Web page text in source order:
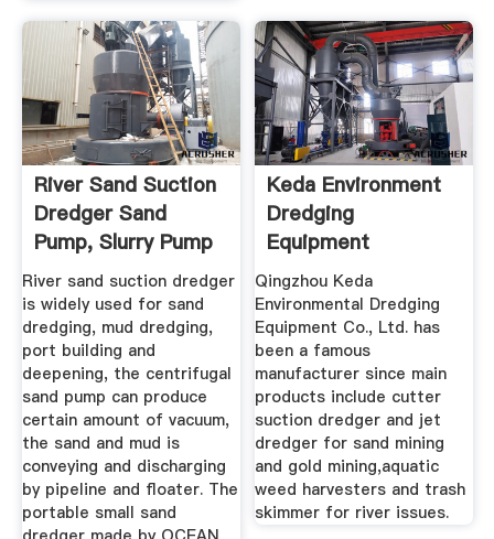
River Sand Suction
Dredger Sand
Pump, Slurry Pump
...
River sand suction dredger
is widely used for sand
dredging, mud dredging,
port building and
deepening, the centrifugal
sand pump can produce
certain amount of vacuum,
the sand and mud is
conveying and discharging
by pipeline and floater. The
portable small sand
Keda Environment
Dredging
Equipment
Co.,Ltdsuction
Sand ...
Qingzhou Keda
Environmental Dredging
Equipment Co., Ltd. has
been a famous
manufacturer since main
products include cutter
suction dredger and jet
dredger for sand mining
and gold mining,aquatic
weed harvesters and trash
skimmer for river issues.